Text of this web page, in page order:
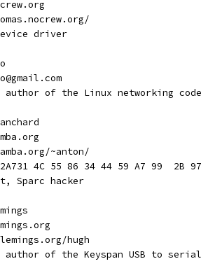
driver
of the Linux networking code
~anton/
4C 55 86 34 44 59 A7 99  2B
Sparc hacker
hugh
of the Keyspan USB to serial